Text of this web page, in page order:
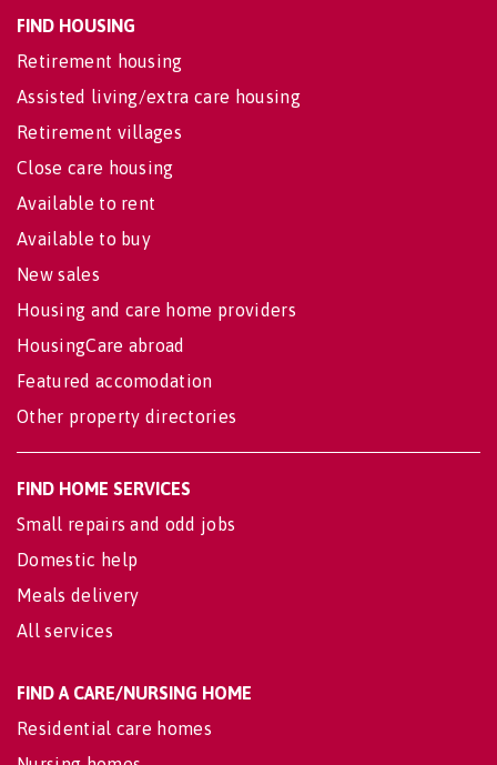
FIND HOUSING
Retirement housing
Assisted living/extra care housing
Retirement villages
Close care housing
Available to rent
Available to buy
New sales
Housing and care home providers
HousingCare abroad
Featured accomodation
Other property directories
FIND HOME SERVICES
Small repairs and odd jobs
Domestic help
Meals delivery
All services
FIND A CARE/NURSING HOME
Residential care homes